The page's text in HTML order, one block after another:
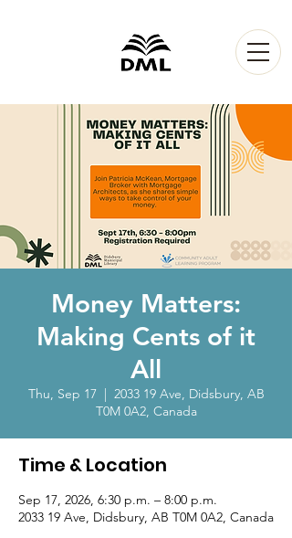
Money Matters:
Making Cents of it
All
Thu, Sep 17
  |
2033 19 Ave, Didsbury, AB
T0M 0A2, Canada
Time & Location
Sep 17, 2026, 6:30 p.m. – 8:00 p.m.
2033 19 Ave, Didsbury, AB T0M 0A2, Canada